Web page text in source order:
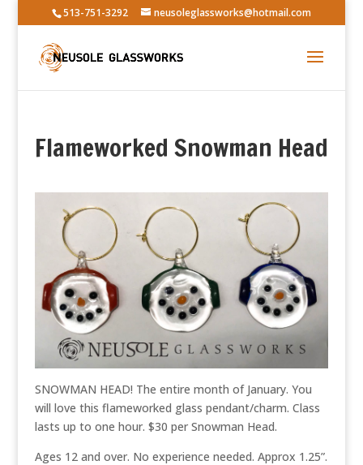
513-751-3292 neusoleglassworks@hotmail.com
Flameworked Snowman Head
SNOWMAN HEAD! The entire month of January. You
will love this flameworked glass pendant/charm. Class
lasts up to one hour. $30 per Snowman Head.
Ages 12 and over. No experience needed. Approx 1.25”.